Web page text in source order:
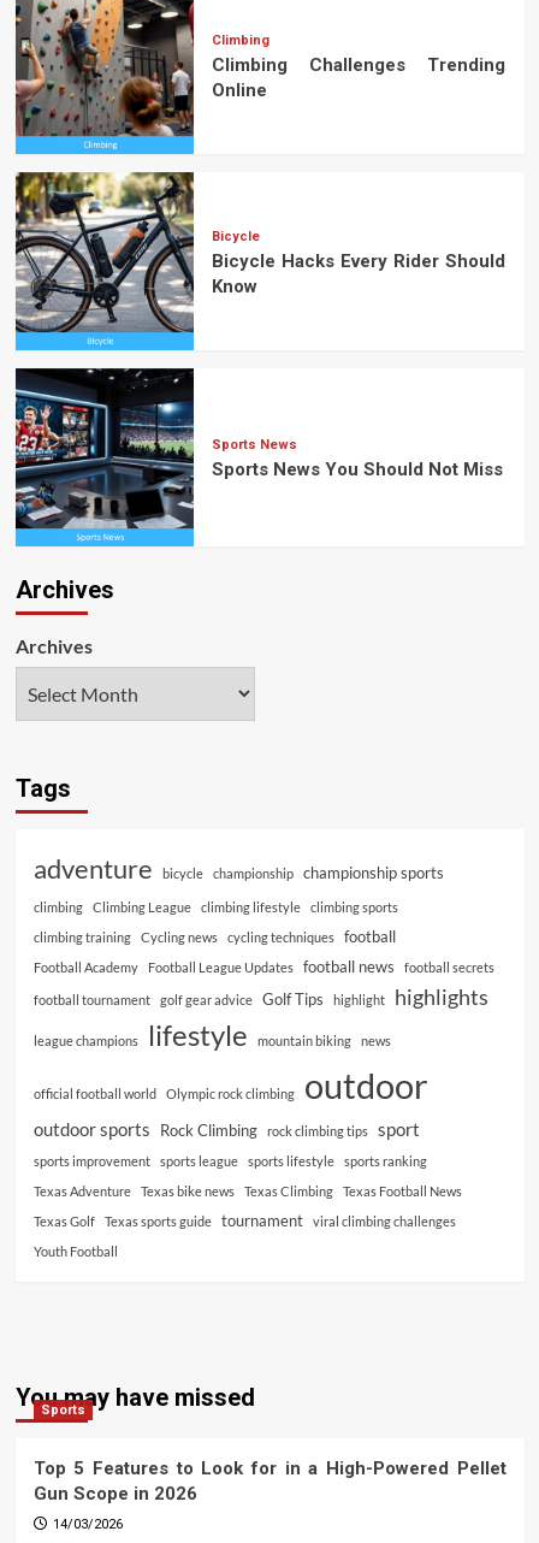
Climbing
Climbing Challenges Trending
Online
Bicycle
Bicycle Hacks Every Rider Should
Know
Sports News
Sports News You Should Not Miss
Archives
Archives
Tags
adventure bicycle championship championship sports
climbing Climbing League climbing lifestyle
climbing sports
climbing training
Cycling news cycling techniques football
Football Academy Football League Updates football news football secrets
football tournament golf gear advice Golf Tips highlight highlights
league champions lifestyle mountain biking news
official football world Olympic rock climbing outdoor
outdoor sports Rock Climbing rock climbing tips sport
sports improvement sports league sports lifestyle
sports ranking
Texas Adventure
Texas bike news Texas Climbing
Texas Football News
Texas Golf
Texas sports guide tournament
viral climbing challenges
Youth Football
You may have missed
Sports
Top 5 Features to Look for in a High-Powered Pellet
Gun Scope in 2026
14/03/2026